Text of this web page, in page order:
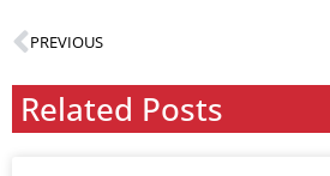
PREVIOUS
Related Posts